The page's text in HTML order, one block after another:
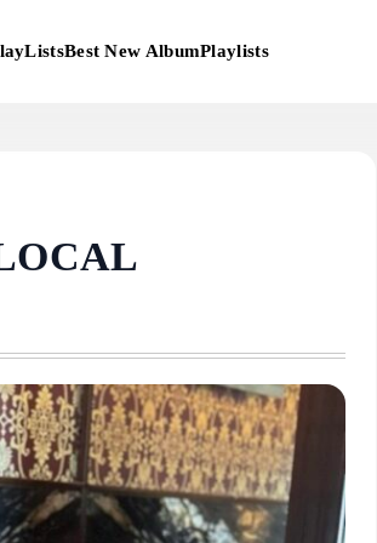
Best New AlbumPlaylists